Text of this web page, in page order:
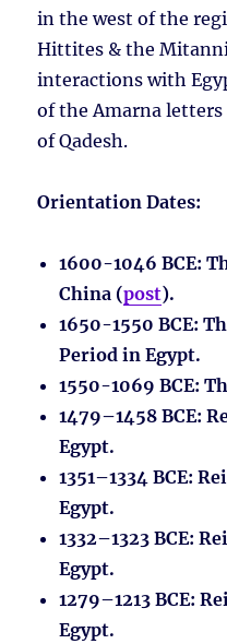
in the west of the
Hittites & the
interactions with
of the Amarna
of Qadesh.
Orientation Dates:
1600-1046 BCE:
China (post).
1650-1550 BCE:
Period in Egypt.
1550-1069 BCE:
1479–1458 BCE:
Egypt.
1351–1334 BCE:
Egypt.
1332–1323 BCE:
Egypt.
1279–1213 BCE:
Egypt.